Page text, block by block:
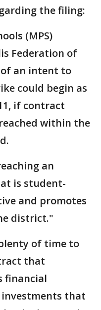
the filing:
(MPS)
Federation of
of an intent to
could begin as
if contract
within the
an
is student-
and promotes
district."
of time to
that
financial
that